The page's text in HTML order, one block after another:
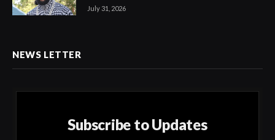
July 31, 2026
NEWS LETTER
Subscribe to Updates